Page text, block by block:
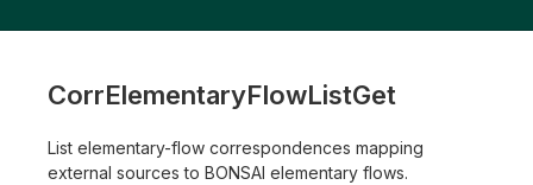
CorrElementaryFlowListGet
List elementary-flow correspondences mapping
external sources to BONSAI elementary flows.